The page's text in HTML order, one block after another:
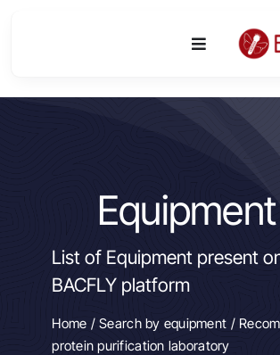
Toggle
Equipment & Technologies
R&D
Access
Equipment
List of Equipment present
BACFLY platform
Home /Search by equipment /
protein purification laboratory